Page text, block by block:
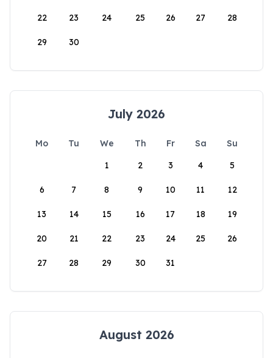
22 23 24 25 26 27 28
29 30
July 2026
Mo Tu We Th Fr Sa
Su
1
2 3 4 5
6 7 8 9 10 11 12
13 14 15 16 17 18 19
20 21 22 23 24 25 26
27 28 29 30 31
August 2026